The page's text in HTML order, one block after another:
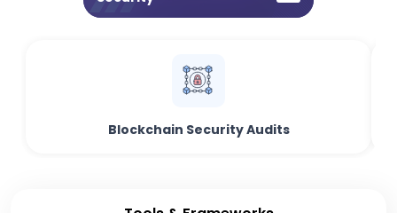
Blockchain Security Audits